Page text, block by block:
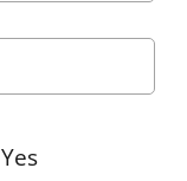
Yes